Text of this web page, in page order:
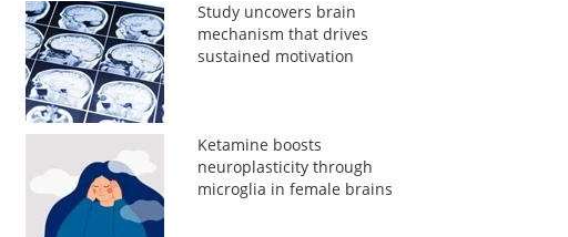
Study uncovers brain
mechanism that drives
sustained motivation
Ketamine boosts
neuroplasticity through
microglia in female brains